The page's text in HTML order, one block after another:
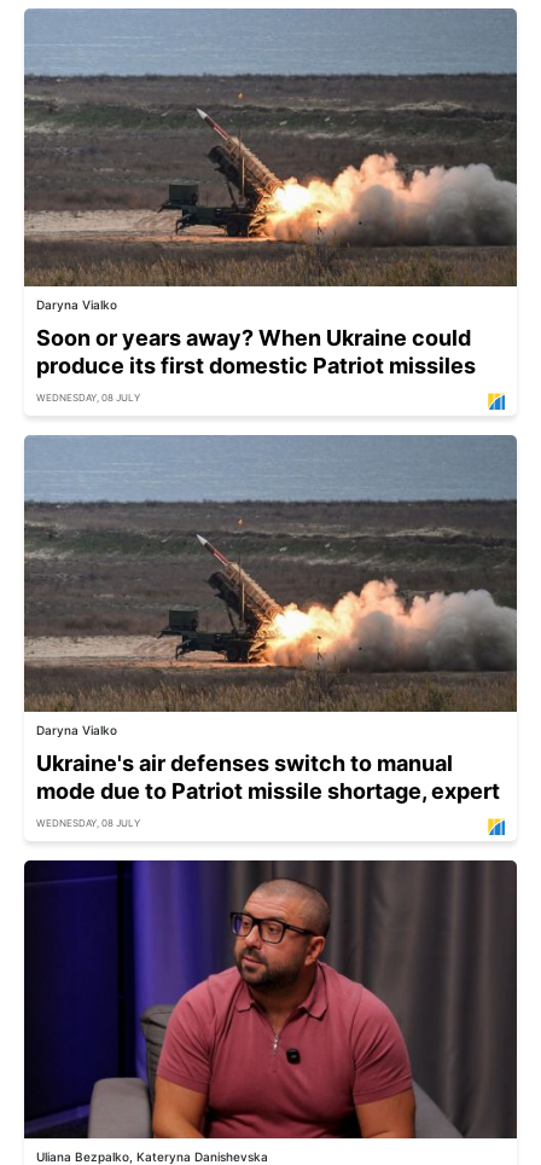
Daryna Vialko
Soon or years away? When Ukraine could
produce its first domestic Patriot missiles
WEDNESDAY, 08 JULY
Daryna Vialko
Ukraine's air defenses switch to manual
mode due to Patriot missile shortage, expert
WEDNESDAY, 08 JULY
Uliana Bezpalko, Kateryna Danishevska